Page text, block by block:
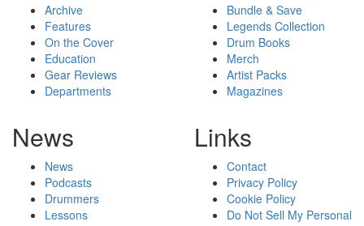
Archive
Features
On the Cover
Education
Gear Reviews
Departments
Bundle & Save
Legends Collection
Drum Books
Merch
Artist Packs
Magazines
News
News
Podcasts
Drummers
Lessons
Links
Contact
Privacy Policy
Cookie Policy
Do Not Sell My Personal